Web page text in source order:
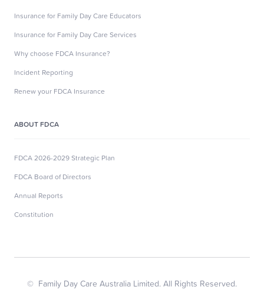
Insurance for Family Day Care Educators
Insurance for Family Day Care Services
Why choose FDCA Insurance?
Incident Reporting
Renew your FDCA Insurance
ABOUT FDCA
FDCA 2026-2029 Strategic Plan
FDCA Board of Directors
Annual Reports
Constitution
© Family Day Care Australia Limited. All Rights Reserved.